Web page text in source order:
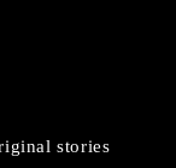
stories